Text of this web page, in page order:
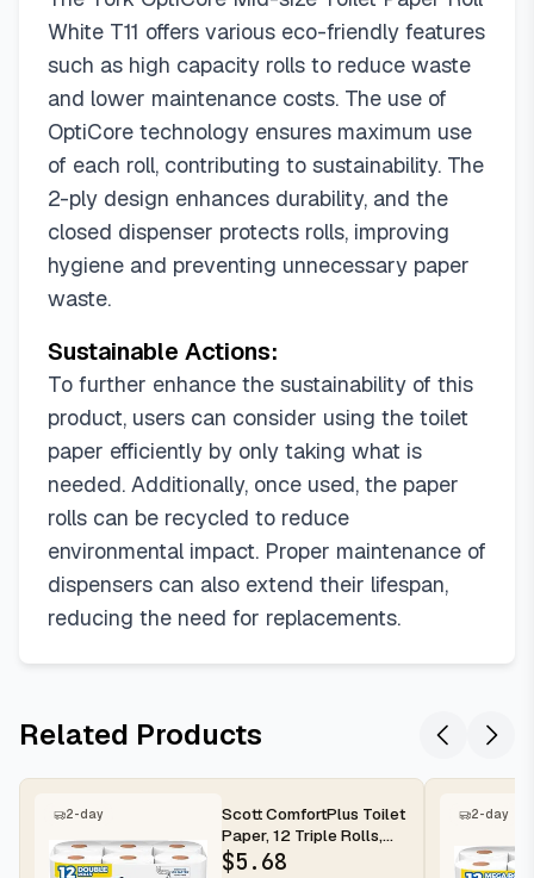
White T11 offers various eco-friendly features
such as high capacity rolls to reduce waste
and lower maintenance costs. The use of
OptiCore technology ensures maximum use
of each roll, contributing to sustainability. The
2-ply design enhances durability, and the
closed dispenser protects rolls, improving
hygiene and preventing unnecessary paper
waste.
Sustainable Actions:
To further enhance the sustainability of this
product, users can consider using the toilet
paper efficiently by only taking what is
needed. Additionally, once used, the paper
rolls can be recycled to reduce
environmental impact. Proper maintenance of
dispensers can also extend their lifespan,
reducing the need for replacements.
Related Products
2-day
Scott ComfortPlus Toilet
Paper, 12 Triple Rolls,
231 Sheets per Roll, ...
$5.68
2-day